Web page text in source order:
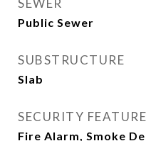
SEWER
Public Sewer
SUBSTRUCTURE
Slab
SECURITY
Fire Alarm, Smoke